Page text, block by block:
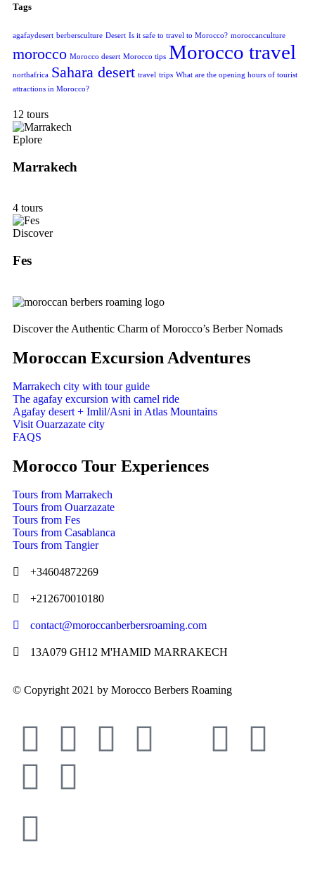
Tags
agafaydesert berbersculture Desert Is it safe to travel to Morocco? moroccanculture
morocco Morocco desert Morocco tips Morocco travel
northafrica Sahara desert travel trips What are the opening hours of tourist
attractions in Morocco?
12 tours
Eplore
Marrakech
4 tours
Discover
Fes
Discover the Authentic Charm of Morocco’s Berber Nomads
Moroccan Excursion Adventures
Marrakech city with tour guide
The agafay excursion with camel ride
Agafay desert + Imlil/Asni in Atlas Mountains
Visit Ouarzazate city
FAQS
Morocco Tour Experiences
Tours from Marrakech
Tours from Ouarzazate
Tours from Fes
Tours from Casablanca
Tours from Tangier
+34604872269
+212670010180
contact@moroccanberbersroaming.com
13A079 GH12 M'HAMID MARRAKECH
© Copyright 2021 by Morocco Berbers Roaming